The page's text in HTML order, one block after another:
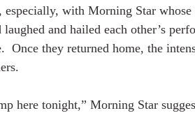
especially, with Morning Star
laughed and hailed each other’s
Once they returned home, the
here tonight,” Morning Star